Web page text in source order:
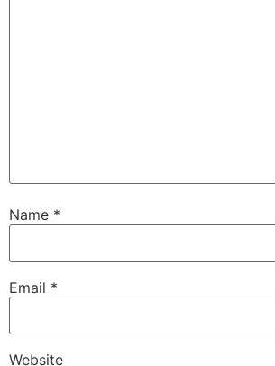
Name *
Email *
Website